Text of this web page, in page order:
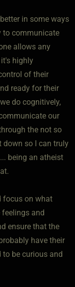
in some ways
to communicate
allows any
highly
of their
ready for their
do cognitively,
our
the not so
down so I can truly
being an atheist
focus on what
and
ensure that the
have their
be curious and